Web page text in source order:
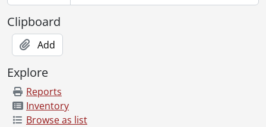
Clipboard
Add
Explore
Reports
Inventory
Browse as list